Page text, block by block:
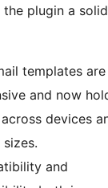
the plugin a solid
templates
and now
devices
sizes.
and